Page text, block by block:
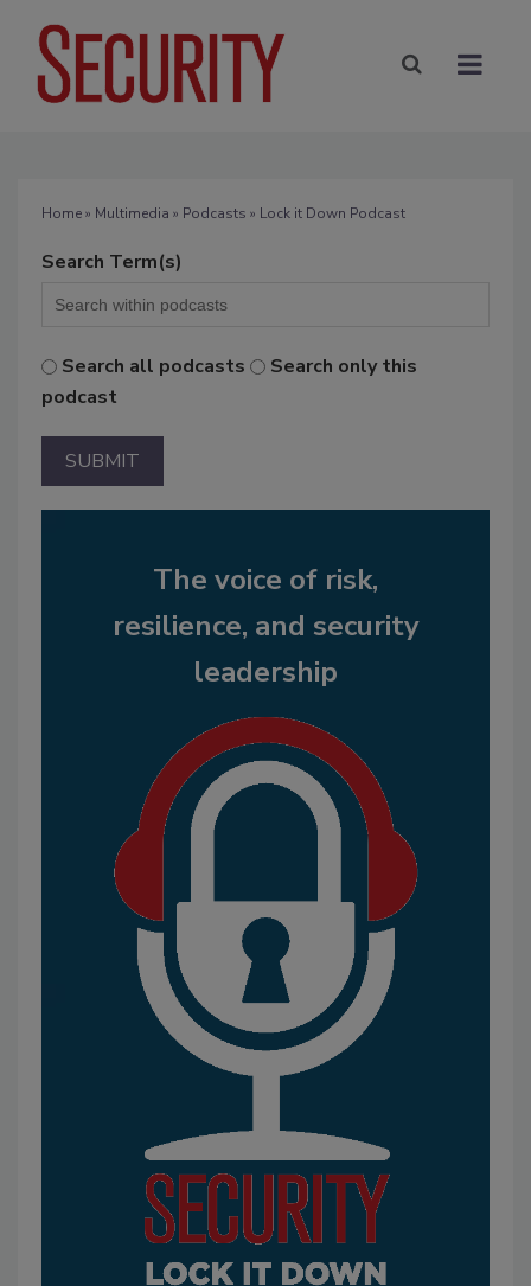
Home» Multimedia » Podcasts » Lock it Down Podcast
Search Term(s)
Search all podcasts
Search only this
podcast
The voice of risk,
resilience, and security
leadership